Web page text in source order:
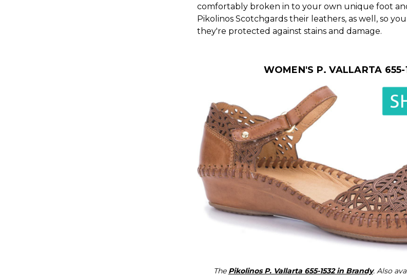
comfortably broken in to your own unique foot
Pikolinos Scotchgards their leathers, as well, so
they're protected against stains and damage.
WOMEN'S P. VALLARTA 655-
The Pikolinos P. Vallarta 655-1532 in Brandy. Also